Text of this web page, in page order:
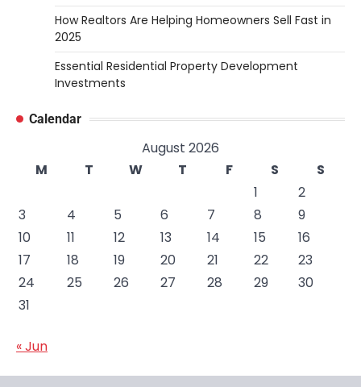
How Realtors Are Helping Homeowners Sell Fast in
2025
Essential Residential Property Development
Investments
Calendar
August 2026
M
T W T F S
S
1
2
3
4 5 6 7 8
9
10
11 12 13 14 15
16
17
18 19 20 21 22
23
24
25 26 27 28 29
30
31
« Jun